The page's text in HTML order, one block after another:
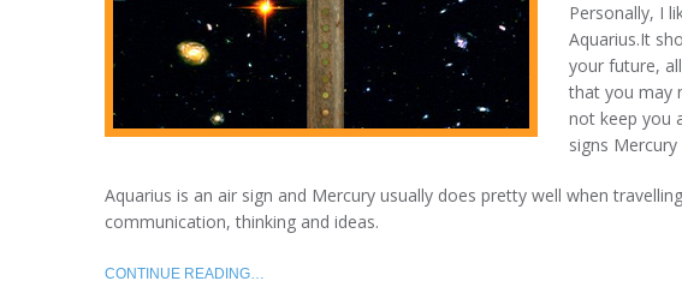
Personally, I
Aquarius.It
your future,
that you may
not keep you
signs
Aquarius is an air sign and Mercury usually does pretty well when
communication, thinking and ideas.
CONTINUE READING…